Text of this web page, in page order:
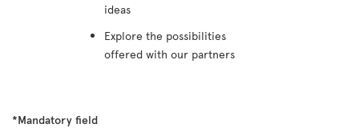
ideas
Explore the possibilities
offered with our partners
*Mandatory field